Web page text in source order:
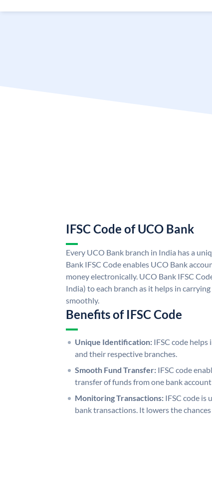
IFSC Code of UCO Bank
Every UCO Bank branch in India has a
Bank IFSC Code enables UCO Bank
money electronically. UCO Bank IFSC
India) to each branch as it helps in
smoothly.
Benefits of IFSC Code
Unique Identification: IFSC code
and their respective branches.
Smooth Fund Transfer: IFSC code
transfer of funds from one bank
Monitoring Transactions: IFSC code is
bank transactions. It lowers the